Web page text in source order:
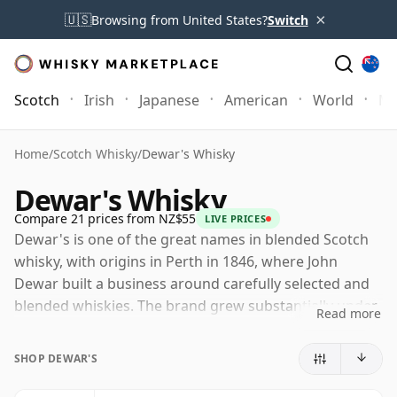
🇺🇸Browsing from United States?Switch ×
Scotch Irish Japanese American World
Home/Scotch Whisky/Dewar's Whisky
Dewar's Whisky
Compare 21 prices from NZ$55 LIVE PRICES
Dewar's is one of the great names in blended Scotch
whisky, with origins in Perth in 1846, where John
Dewar built a business around carefully selected and
blended whiskies. The brand grew substantially under
international outlook helped turn Dewar's into a
Read more
SHOP DEWAR'S